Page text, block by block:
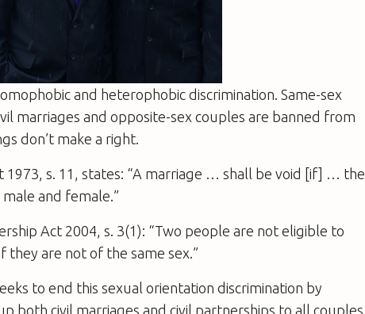
and heterophobic discrimination. Same-sex
marriages and opposite-sex couples are banned from
don’t make a right.
1973, s. 11, states: “A marriage … shall be void [if] … the
and female.”
Act 2004, s. 3(1): “Two people are not eligible to
are not of the same sex.”
to end this sexual orientation discrimination by
both civil marriages and civil partnerships to all couples,